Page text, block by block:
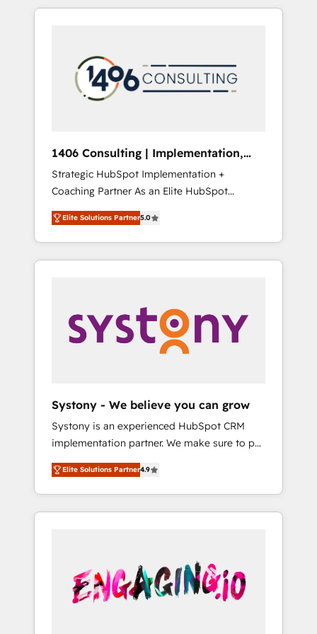
Aliados.ai (AI, marketing & tech global
grow faster, smarter, and with impact.
か？ HubSpotを共通基盤に、AIエージェントを
本のAIネイティブ・エージェンシーです。事業
部・グループ会社・部門が分立する組織で、デ
ータと業務プロセスのサイロ化を、CRMを軸と
ら、GTMの見える化・自動化まで。全Hub統合
運用、データ品質設計、グループ横断のCRM統
合に対応します。 2️⃣ AIエージェント組織構築
営業・マーケティング業務の一部をAIが自律実
行する組織への移行を設計・実装。Breeze・
Claude等をHubSpotと連携させ、役割定義・運
用ルール・成果指標まで含めて設計します。 3️⃣
PMOとして主導。「設定の代行ではなく、設計
の責任」を引き受け、部門横断の統合・浸透・
変革管理を実行します。 ▸ CMS戦略設計・構
Hubで一体提供。 ▸ 既存CRM・MAからの移行
支援：Salesforce・Marketo・Pardot等からの
移行、カスタム設計、履歴データ移行と活用設
計まで。 ▸ AEO対応：ChatGPT・Perplexity等
のAI検索からの流入・引用を前提にコンテンツ
HubSpotアワード受賞・HUGリーダー ✓
AI活用に関するご相談、現状整理の壁打ちな
ど、構想段階からお気軽にお問い合わせくださ
1406 Consulting | Implementation,
Integration, AI
Strategic HubSpot Implementation +
Coaching Partner As an Elite HubSpot
Partner, 1406 Consulting helps mid-market
revenue teams transform how they sell,
market, and serve. We don't just build your
HubSpot—we teach your team to own it, then
Sales, Service, Data & Content 📈 Sales &
Marketing Alignment + Revenue Team
Enablement 🤖 Breeze AI & Custom Agent
what others broke. Built for mid-market
reality—practical solutions that work with
your actual headcount and constraints. By the
Numbers 🏆 Top 1% of all HubSpot partners
🔄 Top 5% globally in client retention 📅 8+
years of consistent results since 2017 Who
We Serve Revenue teams, marketing leaders,
unified systems that drive real business
results.
Elite Solutions Partner5.0
Systony - We believe you can grow
Systony is an experienced HubSpot CRM
implementation partner. We make sure to put
your organization's needs and goals first and
think along with your organization. We are
only satisfied once you are too. Why
Systony? - 20+ years of experience with
onboardings - Own back-end developers -
Complex data migrations (e.g. Salesforce, MS
Dynamics, Perfect View, SuperOffice) -
Elite Solutions Partner4.9